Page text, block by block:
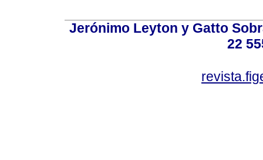
Jerónimo Leyton y Gatto
22